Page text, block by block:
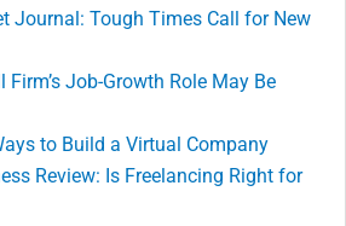
Journal: Tough Times Call for New
Firm’s Job-Growth Role May Be
to Build a Virtual Company
Review: Is Freelancing Right for